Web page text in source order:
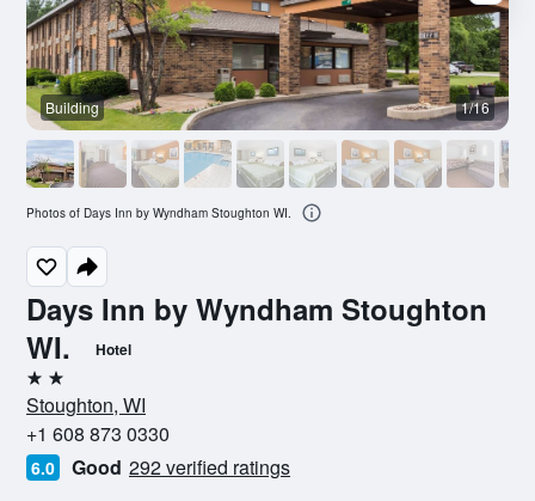
Days Inn by Wyndham Stoughton
WI.
Hotel
2 stars
Stoughton, WI
+1 608 873 0330
6.0 Good 292 verified ratings
Building 1/16
Photos of Days Inn by Wyndham Stoughton WI.